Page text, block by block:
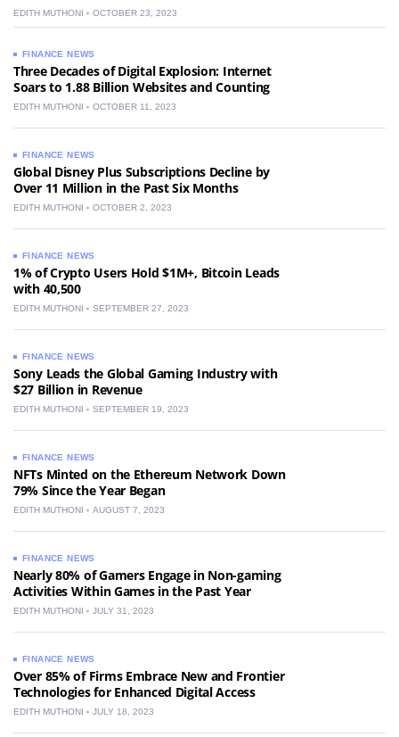
EDITH MUTHONI OCTOBER 23, 2023
FINANCE NEWS
Three Decades of Digital Explosion: Internet
Soars to 1.88 Billion Websites and Counting
EDITH MUTHONI OCTOBER 11, 2023
FINANCE NEWS
Global Disney Plus Subscriptions Decline by
Over 11 Million in the Past Six Months
EDITH MUTHONI OCTOBER 2, 2023
FINANCE NEWS
1% of Crypto Users Hold $1M+, Bitcoin Leads
with 40,500
EDITH MUTHONI SEPTEMBER 27, 2023
FINANCE NEWS
Sony Leads the Global Gaming Industry with
$27 Billion in Revenue
EDITH MUTHONI SEPTEMBER 19, 2023
FINANCE NEWS
NFTs Minted on the Ethereum Network Down
79% Since the Year Began
EDITH MUTHONI AUGUST 7, 2023
FINANCE NEWS
Nearly 80% of Gamers Engage in Non-gaming
Activities Within Games in the Past Year
EDITH MUTHONI JULY 31, 2023
FINANCE NEWS
Over 85% of Firms Embrace New and Frontier
Technologies for Enhanced Digital Access
EDITH MUTHONI JULY 18, 2023